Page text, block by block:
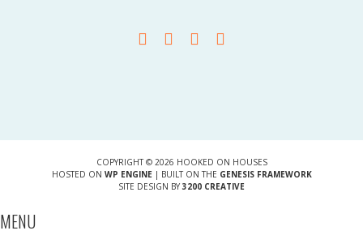
COPYRIGHT © 2026 HOOKED ON HOUSES
HOSTED ON WP ENGINE| BUILT ON THE GENESIS FRAMEWORK
SITE DESIGN BY 3200 CREATIVE
MENU